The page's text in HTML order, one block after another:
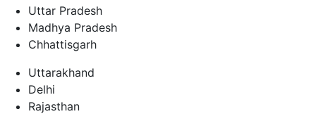
Uttar Pradesh
Madhya Pradesh
Chhattisgarh
Uttarakhand
Delhi
Rajasthan